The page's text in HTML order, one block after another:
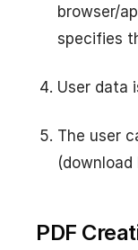
browser/
specifies
User data
The user
PDF